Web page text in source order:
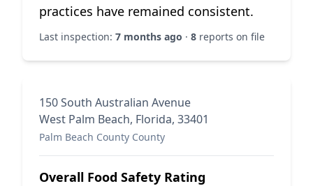
practices have remained consistent.
Last inspection: 7 months ago · 8 reports on file
150 South Australian Avenue
West Palm Beach, Florida, 33401
Palm Beach County County
Overall Food Safety Rating